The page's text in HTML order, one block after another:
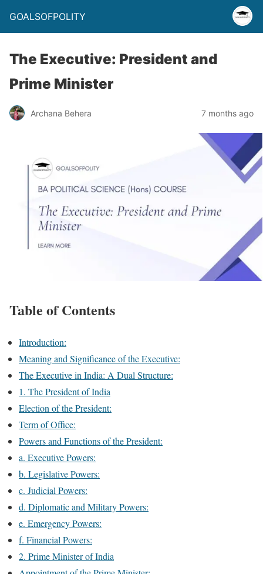
GOALSOFPOLITY
The Executive: President and
Prime Minister
Archana Behera 7 months ago
Table of Contents
Introduction:
Meaning and Significance of the Executive:
The Executive in India: A Dual Structure:
1. The President of India
Election of the President:
Term of Office:
Powers and Functions of the President:
a. Executive Powers:
b. Legislative Powers:
c. Judicial Powers:
d. Diplomatic and Military Powers:
e. Emergency Powers:
f. Financial Powers:
2. Prime Minister of India